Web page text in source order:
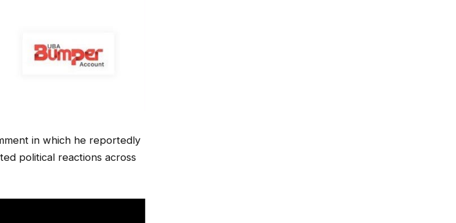
in which he reportedly
political reactions across